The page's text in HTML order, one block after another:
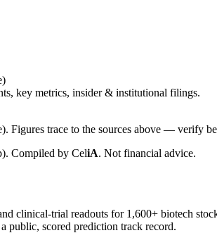
key metrics, insider & institutional filings.
Figures trace to the sources above — verify
Compiled by CeliA. Not financial advice.
clinical-trial readouts for 1,600+ biotech
public, scored prediction track record.